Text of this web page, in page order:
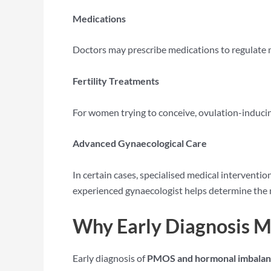
Medications
Doctors may prescribe medications to
Fertility Treatments
For women trying to conceive, ovulation-
Advanced Gynaecological Care
In certain cases, specialised medical
experienced gynaecologist helps determine
Why Early Diagnosis
Early diagnosis ofPMOS and hormonal